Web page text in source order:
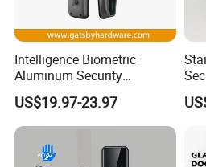
Intelligence Biometric
Aluminum Security
Fingerprint Combination
Hotel Card Mortise Electric
Digital Electronic Smart
Door Lock with Handle Key
US$19.97-23.97